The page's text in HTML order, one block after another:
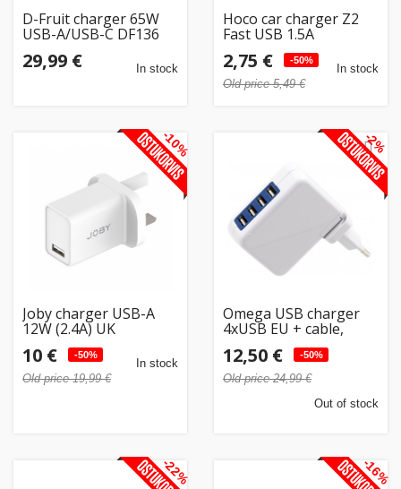
D-Fruit charger 65W
USB-A/USB-C DF136
29,99 € In stock
Hoco car charger Z2
Fast USB 1.5A
2,75 € -50%
Old price 5,49 €
In stock
Joby charger USB-A
12W (2.4A) UK
10 € -50%
Old price 19,99 €
In stock
-10%
Omega USB charger
4xUSB EU + cable,
white (42672)
12,50 € -50%
Old price 24,99 €
Out of stock
-2%
-22% -16%